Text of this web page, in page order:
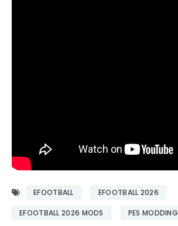
EFOOTBALL EFOOTBALL 2026
EFOOTBALL 2026 MODS PES MODDING